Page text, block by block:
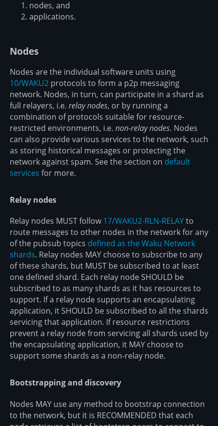
nodes, and
applications.
Nodes
Nodes are the individual software units using
10/WAKU2 protocols to form a p2p messaging
network. Nodes, in turn, can participate in a shard as
full relayers, i.e. relay nodes, or by running a
combination of protocols suitable for resource-
restricted environments, i.e. non-relay nodes. Nodes
can also provide various services to the network, such
as storing historical messages or protecting the
network against spam. See the section on default
services for more.
Relay nodes
Relay nodes MUST follow17/WAKU2-RLN-RELAYto
route messages to other nodes in the network for any
of the pubsub topics defined as the Waku Network
shards. Relay nodes MAY choose to subscribe to any
of these shards, but MUST be subscribed to at least
one defined shard. Each relay node SHOULD be
subscribed to as many shards as it has resources to
support. If a relay node supports an encapsulating
application, it SHOULD be subscribed to all the shards
servicing that application. If resource restrictions
prevent a relay node from servicing all shards used by
the encapsulating application, it MAY choose to
support some shards as a non-relay node.
Bootstrapping and discovery
Nodes MAY use any method to bootstrap connection
to the network, but it is RECOMMENDED that each